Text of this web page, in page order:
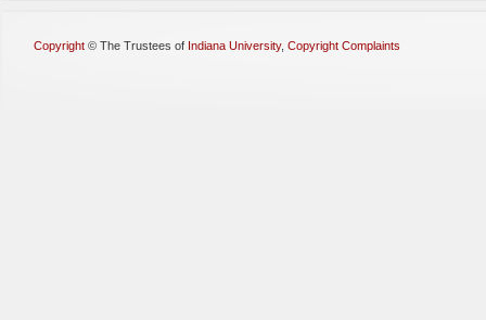
Copyright © The Trustees of Indiana University, Copyright Complaints